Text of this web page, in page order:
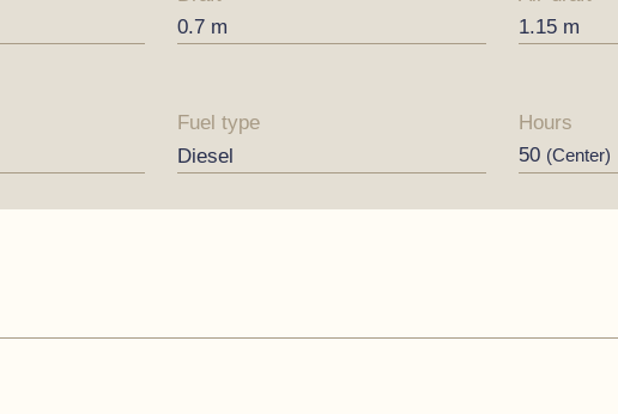
0.7 m
1.15 m
Fuel type
Diesel
Hours
50 (Center)